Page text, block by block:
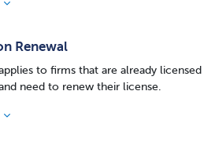
Renewal
to firms that are already licensed
need to renew their license.